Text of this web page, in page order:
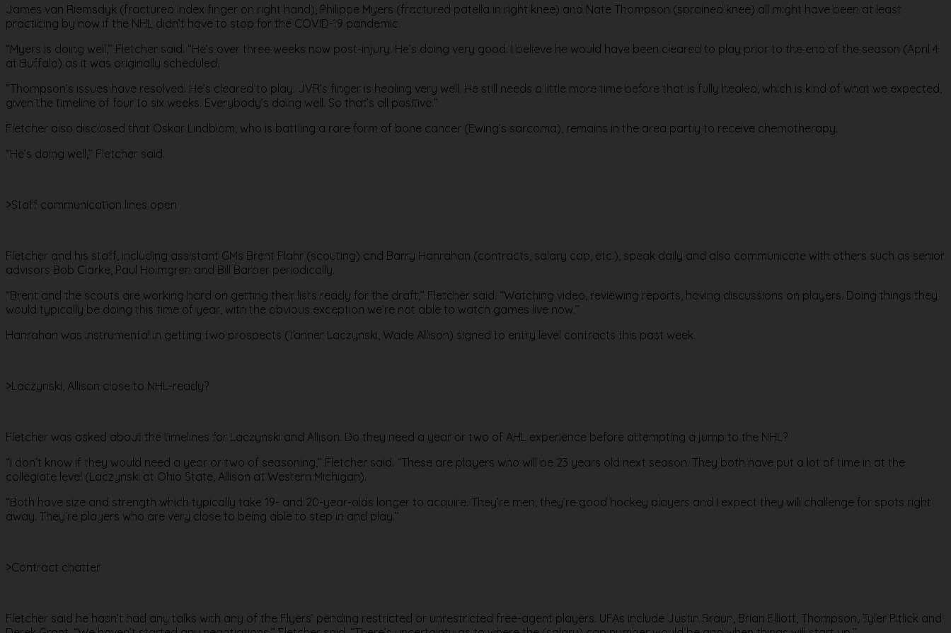
James van Riemsdyk (fractured index finger on right hand), Philippe Myers (fractured patella in right knee) and Nate Thompson (sprained knee) all might have been at least
practicing by now if the NHL didn’t have to stop for the COVID-19 pandemic.
“Myers is doing well,’’ Fletcher said. “He’s over three weeks now post-injury. He’s doing very good. I believe he would have been cleared to play prior to the end of the season (April 4
at Buffalo) as it was originally scheduled.
“Thompson’s issues have resolved. He’s cleared to play. JVR’s finger is healing very well. He still needs a little more time before that is fully healed, which is kind of what we expected,
given the timeline of four to six weeks. Everybody’s doing well. So that’s all positive.’’
Fletcher also disclosed that Oskar Lindblom, who is battling a rare form of bone cancer (Ewing’s sarcoma), remains in the area partly to receive chemotherapy.
“He’s doing well,’’ Fletcher said.
>Staff communication lines open
Fletcher and his staff, including assistant GMs Brent Flahr (scouting) and Barry Hanrahan (contracts, salary cap, etc.), speak daily and also communicate with others such as senior
advisors Bob Clarke, Paul Holmgren and Bill Barber periodically.
“Brent and the scouts are working hard on getting their lists ready for the draft,’’ Fletcher said. “Watching video, reviewing reports, having discussions on players. Doing things they
would typically be doing this time of year, with the obvious exception we’re not able to watch games live now.’’
Hanrahan was instrumental in getting two prospects (Tanner Laczynski, Wade Allison) signed to entry level contracts this past week.
>Laczynski, Allison close to NHL-ready?
Fletcher was asked about the timelines for Laczynski and Allison. Do they need a year or two of AHL experience before attempting a jump to the NHL?
“I don’t know if they would need a year or two of seasoning,’’ Fletcher said. “These are players who will be 23 years old next season. They both have put a lot of time in at the
collegiate level (Laczynski at Ohio State, Allison at Western Michigan).
“Both have size and strength which typically take 19- and 20-year-olds longer to acquire. They’re men, they’re good hockey players and I expect they will challenge for spots right
away. They’re players who are very close to being able to step in and play.’’
>Contract chatter
Fletcher said he hasn’t had any talks with any of the Flyers’ pending restricted or unrestricted free-agent players. UFAs include Justin Braun, Brian Elliott, Thompson, Tyler Pitlick and